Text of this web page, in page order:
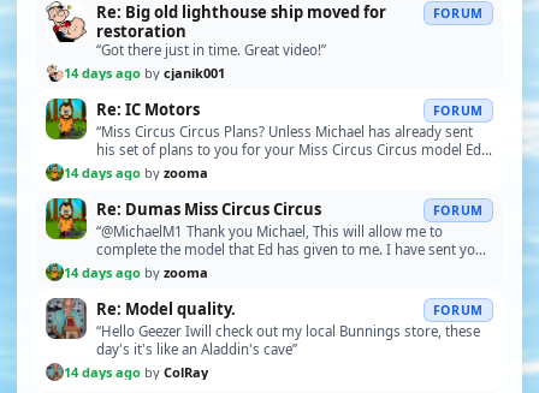
Re: Big old lighthouse ship moved for
restoration
FORUM
“Got there just in time. Great video!”
14 days ago by cjanik001
Re: IC Motors FORUM
“Miss Circus Circus Plans? Unless Michael has already sent
his set of plans to you for your Miss Circus Circus model Ed, I
have asked him to send them to me s…”
14 days ago by zooma
Re: Dumas Miss Circus Circus FORUM
“@MichaelM1 Thank you Michael, This will allow me to
complete the model that Ed has given to me. I have sent you
a PM with my address. Please let me have your…”
14 days ago by zooma
Re: Model quality. FORUM
“Hello Geezer Iwill check out my local Bunnings store, these
day's it's like an Aladdin's cave”
14 days ago by ColRay